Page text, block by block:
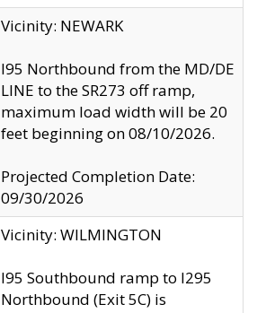
Vicinity: NEWARK
I95 Northbound from the MD/DE
LINE to the SR273 off ramp,
maximum load width will be 20
feet beginning on 08/10/2026.
Projected Completion Date:
09/30/2026
Vicinity: WILMINGTON
I95 Southbound ramp to I295
Northbound (Exit 5C) is